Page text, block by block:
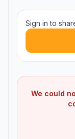
Sign in to
We could